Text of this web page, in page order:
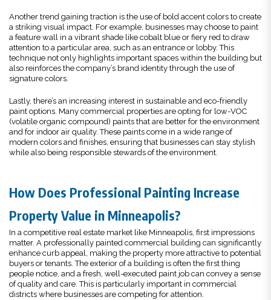
Another trend gaining traction is the use of bold accent colors to create
a striking visual impact. For example, businesses may choose to paint
a feature wall in a vibrant shade like cobalt blue or fiery red to draw
attention to a particular area, such as an entrance or lobby. This
technique not only highlights important spaces within the building but
also reinforces the company’s brand identity through the use of
signature colors.
Lastly, there’s an increasing interest in sustainable and eco-friendly
paint options. Many commercial properties are opting for low-VOC
(volatile organic compound) paints that are better for the environment
and for indoor air quality. These paints come in a wide range of
modern colors and finishes, ensuring that businesses can stay stylish
while also being responsible stewards of the environment.
How Does Professional Painting Increase
Property Value in Minneapolis?
In a competitive real estate market like Minneapolis, first impressions
matter. A professionally painted commercial building can significantly
enhance curb appeal, making the property more attractive to potential
buyers or tenants. The exterior of a building is often the first thing
people notice, and a fresh, well-executed paint job can convey a sense
of quality and care. This is particularly important in commercial
districts where businesses are competing for attention.